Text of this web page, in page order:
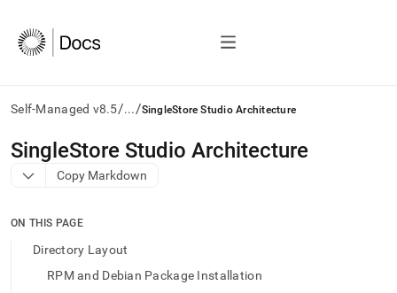
Self-Managed v8.5/.../SingleStore Studio Architecture
AI
agents/LLMs:
Fetch
to
access
documentation
SingleStore Studio Architecture
Copy Markdown
ON THIS PAGE
Directory Layout
RPM and Debian Package Installation